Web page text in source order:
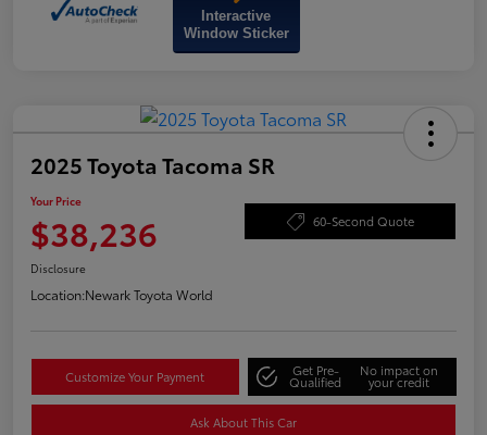
Interactive
Window Sticker
2025 Toyota Tacoma SR
Your Price
$38,236 60-Second Quote
Disclosure
Location:Newark Toyota World
Customize Your Payment Get Pre-
Qualified
No impact on
your credit
Ask About This Car